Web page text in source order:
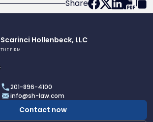
Share
Scarinci Hollenbeck, LLC
THE FIRM
201-896-4100
info@sh-law.com
Contact now